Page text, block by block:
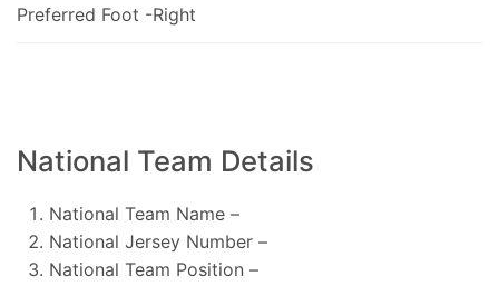
Preferred Foot -Right
National Team Details
National Team Name –
National Jersey Number –
National Team Position –